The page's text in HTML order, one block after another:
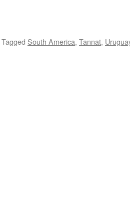
Tagged South America, Tannat,